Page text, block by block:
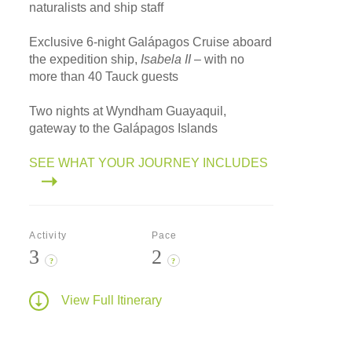
naturalists and ship staff
Exclusive 6-night Galápagos Cruise aboard
the expedition ship, Isabela II– with no
more than 40 Tauck guests
Two nights at Wyndham Guayaquil,
gateway to the Galápagos Islands
SEE WHAT YOUR JOURNEY INCLUDES
Activity
3 ?
Pace
2 ?
View Full Itinerary